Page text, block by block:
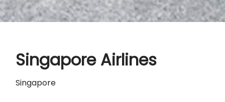
Singapore Airlines
Singapore